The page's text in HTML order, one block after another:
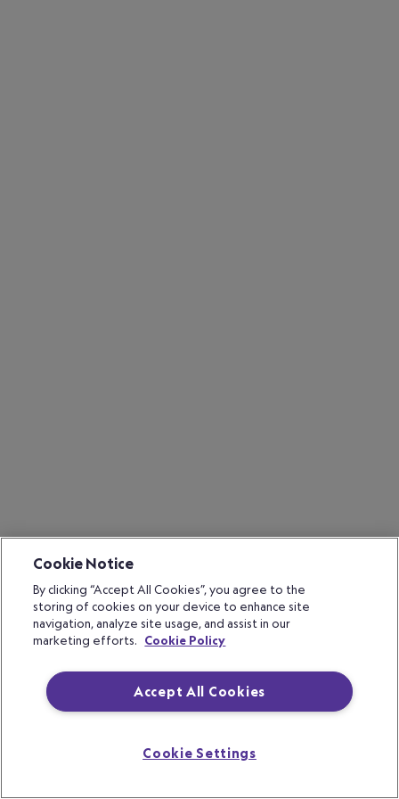
Cookie Notice
By clicking “Accept All Cookies”, you agree to the
storing of cookies on your device to enhance site
navigation, analyze site usage, and assist in our
marketing efforts.
Cookie Policy
Accept All Cookies
Cookie Settings